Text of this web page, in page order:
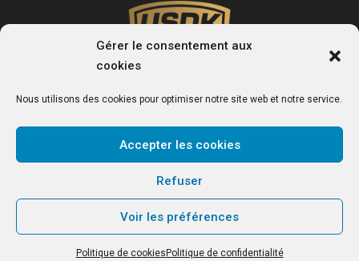
Gérer le consentement aux
cookies
Nous utilisons des cookies pour optimiser notre site web et notre service.
Accepter les cookies
Refuser
Voir les préférences
Politique de cookies Politique de confidentialité
USDK